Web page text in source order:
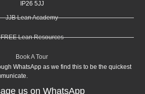
IP26 5JJ
JJB Lean Academy
FREE Lean Resources
Book A Tour
WhatsApp as we find this to be the quickest
us on WhatsApp